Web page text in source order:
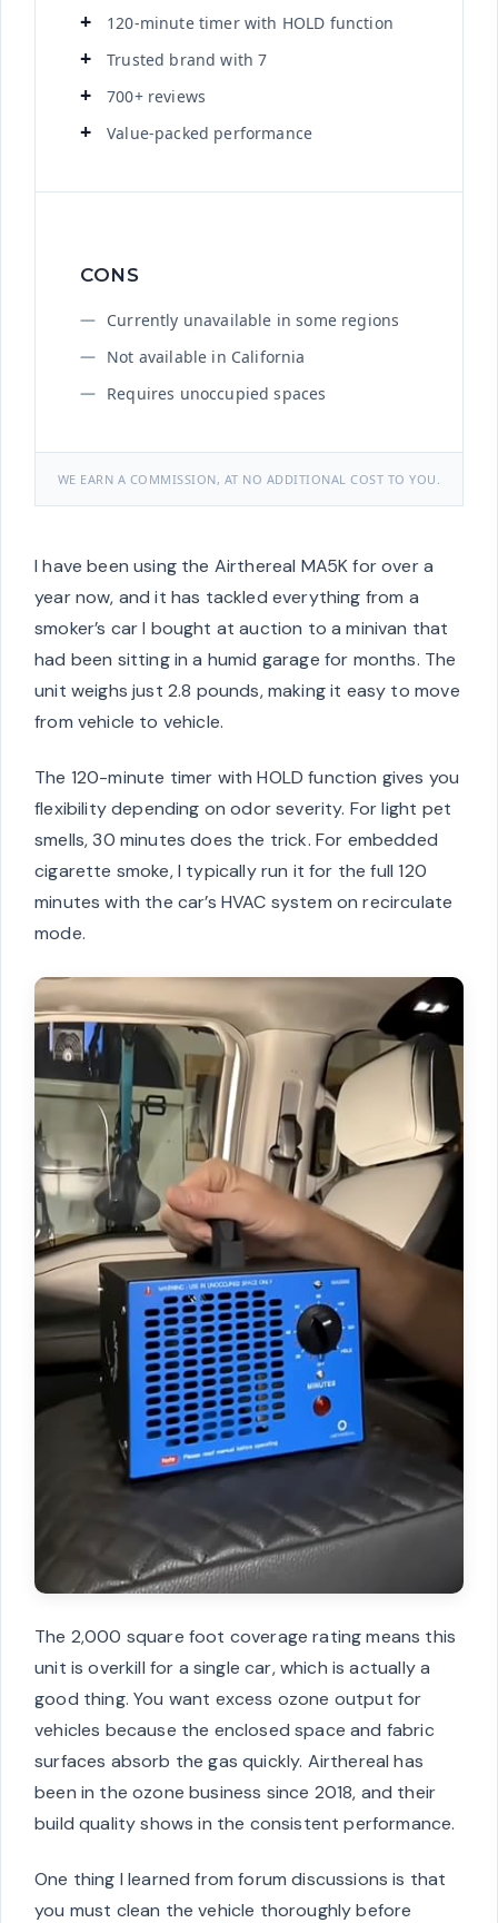
120-minute timer with HOLD function
Trusted brand with 7
700+ reviews
Value-packed performance
CONS
Currently unavailable in some regions
Not available in California
Requires unoccupied spaces
WE EARN A COMMISSION, AT NO ADDITIONAL COST TO YOU.
I have been using the Airthereal MA5K for over a
year now, and it has tackled everything from a
smoker’s car I bought at auction to a minivan that
had been sitting in a humid garage for months. The
unit weighs just 2.8 pounds, making it easy to move
from vehicle to vehicle.
The 120-minute timer with HOLD function gives you
flexibility depending on odor severity. For light pet
smells, 30 minutes does the trick. For embedded
cigarette smoke, I typically run it for the full 120
minutes with the car’s HVAC system on recirculate
mode.
The 2,000 square foot coverage rating means this
unit is overkill for a single car, which is actually a
good thing. You want excess ozone output for
vehicles because the enclosed space and fabric
surfaces absorb the gas quickly. Airthereal has
been in the ozone business since 2018, and their
build quality shows in the consistent performance.
One thing I learned from forum discussions is that
you must clean the vehicle thoroughly before